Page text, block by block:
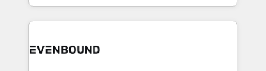
DX × AI推進のPMO伴走支援 複数部門をまたぐDX×AI変
ideas, opportunities, and challenges into meaningful
experiences. To us, technology is more than just
and—most importantly—simple. That’s why we lean